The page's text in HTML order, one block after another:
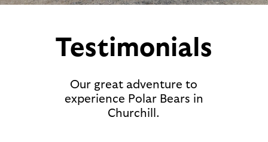
Testimonials
Our great adventure to
experience Polar Bears in
Churchill.